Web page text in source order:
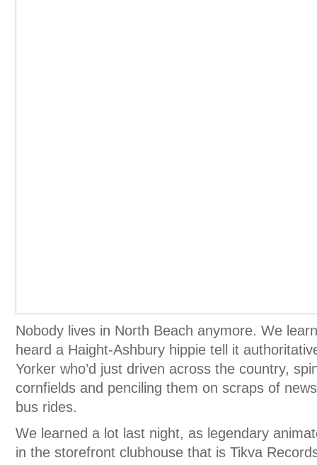
Nobody lives in North Beach anymore. We
heard a Haight-Ashbury hippie tell it
Yorker who’d just driven across the country,
cornfields and penciling them on scraps of
bus rides.
We learned a lot last night, as legendary
in the storefront clubhouse that is Tikva